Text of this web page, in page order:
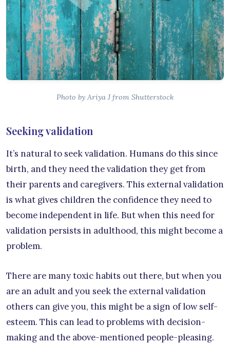
Photo by Ariya J from Shutterstock
Seeking validation
It’s natural to seek validation. Humans do this since
birth, and they need the validation they get from
their parents and caregivers. This external validation
is what gives children the confidence they need to
become independent in life. But when this need for
validation persists in adulthood, this might become a
problem.
There are many toxic habits out there, but when you
are an adult and you seek the external validation
others can give you, this might be a sign of low self-
esteem. This can lead to problems with decision-
making and the above-mentioned people-pleasing.